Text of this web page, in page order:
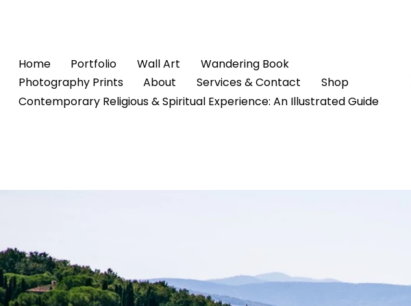
Home Portfolio Wall Art
Wandering Book
Photography Prints
About Services & Contact
Shop
Contemporary Religious & Spiritual Experience: An Illustrated Guide